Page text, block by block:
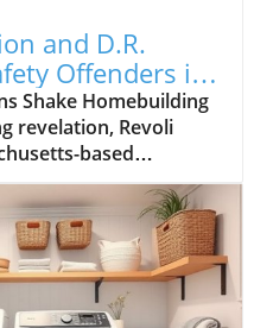
and D.R.
Offenders in
Shake Homebuilding
revelation, Revoli
based
water and sewer line
the nation's
made the Dirty
safety violators, as
Council for
Health (National